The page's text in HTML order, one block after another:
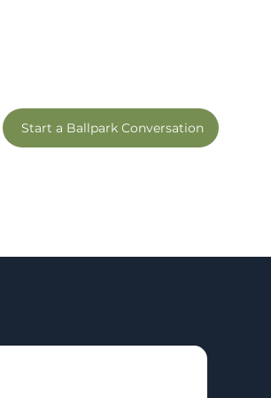
Start a Ballpark Conversation